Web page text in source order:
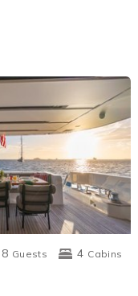
4 Cabins
8 Guests